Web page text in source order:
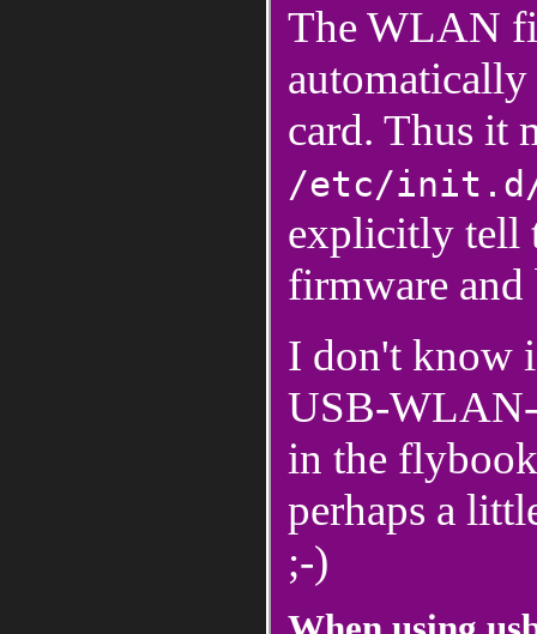
The WLAN
card. Thus it
/etc/
explicitly tell
firmware and
I don't know
USB-WLAN-
in the
perhaps a
;-)